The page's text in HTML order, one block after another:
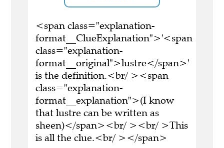
<span class="explanation-
format__ClueExplanation">'<span
class="explanation-
format__original">lustre</span>'
is the definition.<br/ ><span
class="explanation-
format__explanation">(I know
that lustre can be written as
sheen)</span><br/ ><br/ >This
is all the clue.<br/ ></span>